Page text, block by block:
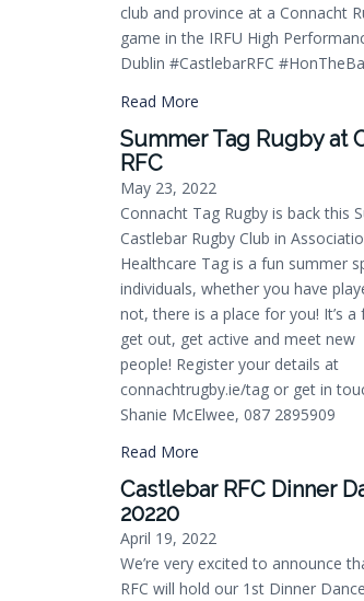
club and province at a Connacht
game in the IRFU High
Dublin #CastlebarRFC
Read More
Summer Tag Rugby at
RFC
May 23, 2022
Connacht Tag Rugby is back this
Castlebar Rugby Club in
Healthcare Tag is a fun summer
individuals, whether you have
not, there is a place for you! It’s a
get out, get active and meet new
people! Register your details at
connachtrugby.ie/tag or get in
Shanie McElwee, 087 2895909
Read More
Castlebar RFC Dinner
20220
April 19, 2022
We’re very excited to announce
RFC will hold our 1st Dinner